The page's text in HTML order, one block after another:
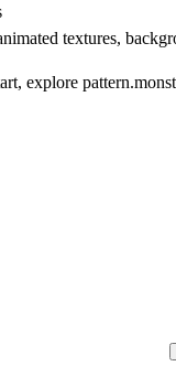
textures,
explore